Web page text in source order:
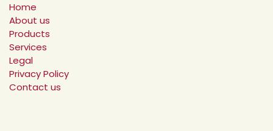
Home
About us
Products
Services
Legal
Privacy Policy
Contact us